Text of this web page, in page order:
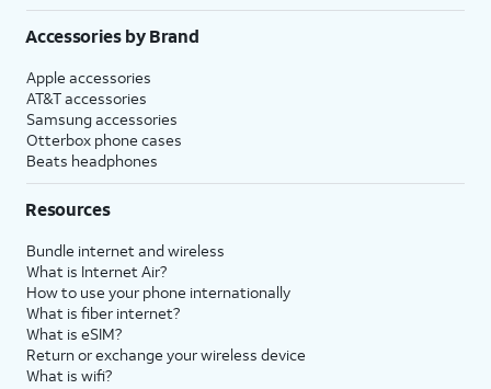
Accessories by Brand
Apple accessories
AT&T accessories
Samsung accessories
Otterbox phone cases
Beats headphones
Resources
Bundle internet and wireless
What is Internet Air?
How to use your phone internationally
What is fiber internet?
What is eSIM?
Return or exchange your wireless device
What is wifi?